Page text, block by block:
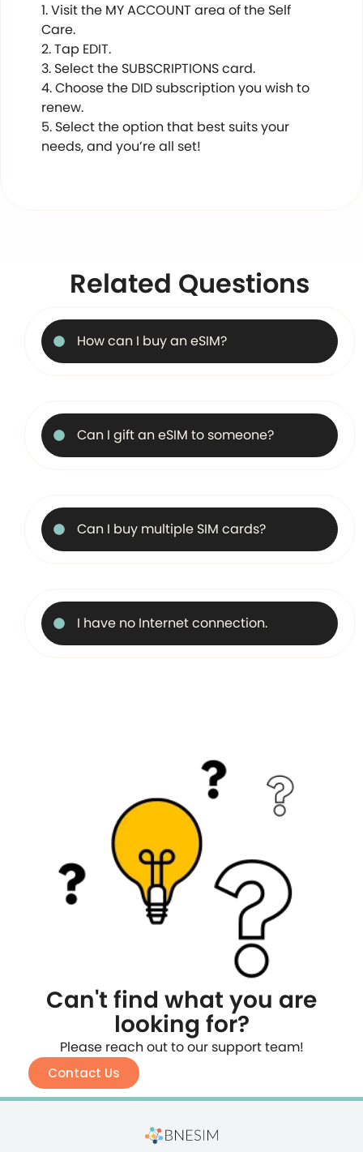
Visit the MY ACCOUNT area of the Self
Care.
Tap EDIT.
Select the SUBSCRIPTIONS card.
Choose the DID subscription you wish to
renew.
Select the option that best suits your
needs, and you’re all set!
Related Questions
How can I buy an eSIM?
Can I gift an eSIM to someone?
Can I buy multiple SIM cards?
I have no Internet connection.
Can't find what you are
looking for?
Please reach out to our support team!
Contact Us